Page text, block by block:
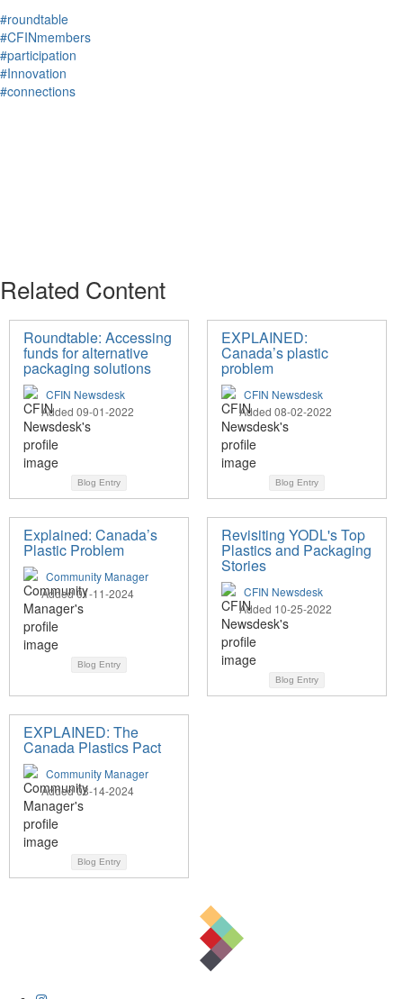
#roundtable
#CFINmembers
#participation
#Innovation
#connections
Related Content
Roundtable: Accessing
funds for alternative
packaging solutions
CFIN Newsdesk
Added 09-01-2022
Blog Entry
EXPLAINED:
Canada’s plastic
problem
CFIN Newsdesk
Added 08-02-2022
Blog Entry
Explained: Canada’s
Plastic Problem
Community Manager
Added 01-11-2024
Blog Entry
Revisiting YODL's Top
Plastics and Packaging
Stories
CFIN Newsdesk
Added 10-25-2022
Blog Entry
EXPLAINED: The
Canada Plastics Pact
Community Manager
Added 03-14-2024
Blog Entry